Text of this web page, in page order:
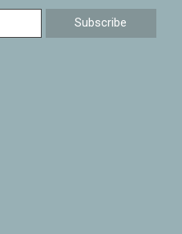
Subscribe